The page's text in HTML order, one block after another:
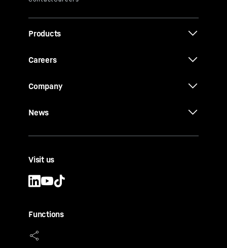
Products
Careers
Company
News
Visit us
Functions